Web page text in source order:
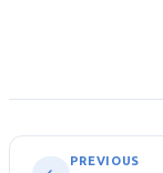
PREVIOUS